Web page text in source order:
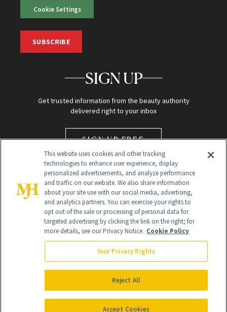
Cookie Settings
SUBSCRIBE
SIGN UP
Get trusted information from the beauty authority
delivered right to your inbox
SIGN UP FREE
Global Headquarters
NewBeauty may earn a portion of sales from products that are
purchased through our site as part of our affiliate partnerships with
All Rights Reserved
This website uses cookies and other tracking
technologies to enhance user experience, display
personalized advertisements, and analyze performance
and traffic on our website. We also share information
about your site use with our social media, advertising,
and analytics partners. You can exercise your rights to
opt out of the sale or processing of personal data for
targeted advertising by clicking the link on the right; for
more details, see our Privacy Notice. Cookie Policy
Your Privacy Rights
Reject All
Accept Cookies